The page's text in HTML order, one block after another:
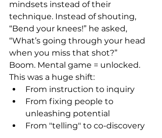
mindsets instead of their
technique. Instead of shouting,
“Bend your knees!” he asked,
“What’s going through your head
when you miss that shot?”
Boom. Mental game = unlocked.
This was a huge shift:
From instruction to inquiry
From fixing people to
unleashing potential
From "telling" to co-discovery